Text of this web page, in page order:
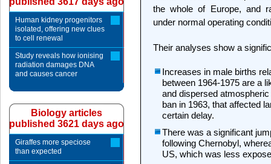
the whole of Europe, and
under normal operating
Their analyses show a
Increases in male births
between 1964-1975 are a
and dispersed
ban in 1963, that affected
certain delay.
There was a significant
following Chernobyl,
US, which was less
Human kidney progenitors
isolated, offering new clues
to cell renewal
Study reveals how ionising
radiation damages DNA
and causes cancer
Biology articles
published 3621 days ago
Giraffes more speciose
than expected